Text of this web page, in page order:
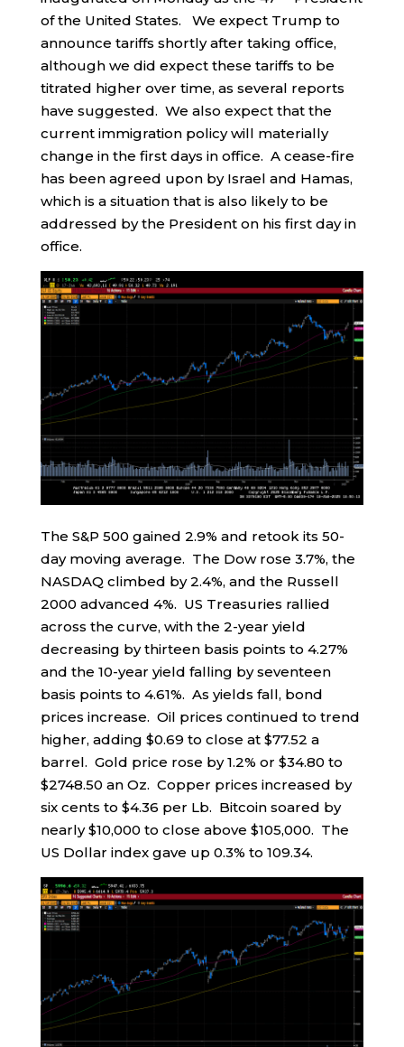
of the United States. We expect Trump to
announce tariffs shortly after taking office,
although we did expect these tariffs to be
titrated higher over time, as several reports
have suggested. We also expect that the
current immigration policy will materially
change in the first days in office. A cease-fire
has been agreed upon by Israel and Hamas,
which is a situation that is also likely to be
addressed by the President on his first day in
office.
The S&P 500 gained 2.9% and retook its 50-
day moving average. The Dow rose 3.7%, the
NASDAQ climbed by 2.4%, and the Russell
2000 advanced 4%. US Treasuries rallied
across the curve, with the 2-year yield
decreasing by thirteen basis points to 4.27%
and the 10-year yield falling by seventeen
basis points to 4.61%. As yields fall, bond
prices increase. Oil prices continued to trend
higher, adding $0.69 to close at $77.52 a
barrel. Gold price rose by 1.2% or $34.80 to
$2748.50 an Oz. Copper prices increased by
six cents to $4.36 per Lb. Bitcoin soared by
nearly $10,000 to close above $105,000. The
US Dollar index gave up 0.3% to 109.34.